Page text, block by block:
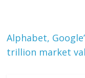
Alphabet,
trillion market